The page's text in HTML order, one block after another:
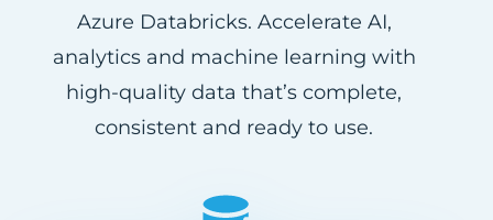
Azure Databricks. Accelerate AI,
analytics and machine learning with
high-quality data that’s complete,
consistent and ready to use.